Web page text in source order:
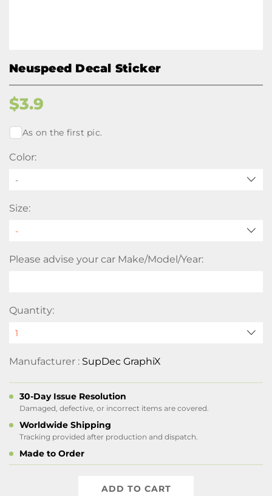
Neuspeed Decal Sticker
$3.9
As on the first pic.
Color:
-
Size:
Please advise your car Make/Model/Year:
Quantity:
Manufacturer : SupDec GraphiX
30-Day Issue Resolution
Damaged, defective, or incorrect items are covered.
Worldwide Shipping
Tracking provided after production and dispatch.
Made to Order
ADD TO CART